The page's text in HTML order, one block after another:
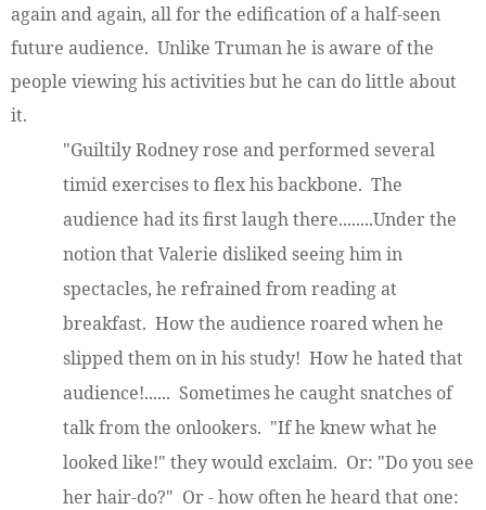
again and again, all for the edification of a half-seen
future audience. Unlike Truman he is aware of the
people viewing his activities but he can do little about
it.
"Guiltily Rodney rose and performed several
timid exercises to flex his backbone. The
audience had its first laugh there........Under the
notion that Valerie disliked seeing him in
spectacles, he refrained from reading at
breakfast. How the audience roared when he
slipped them on in his study! How he hated that
audience!...... Sometimes he caught snatches of
talk from the onlookers. "If he knew what he
looked like!" they would exclaim. Or: "Do you see
her hair-do?" Or - how often he heard that one: